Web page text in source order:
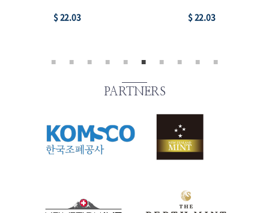
$ 22.03 $ 22.03
PARTNERS